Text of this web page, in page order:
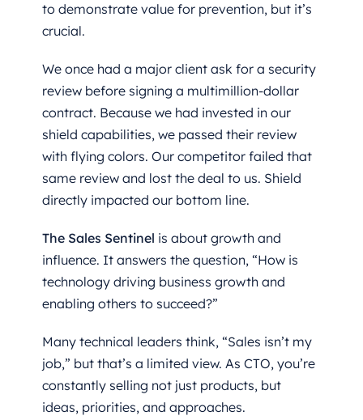
to demonstrate value for prevention, but it’s
crucial.
We once had a major client ask for a security
review before signing a multimillion-dollar
contract. Because we had invested in our
shield capabilities, we passed their review
with flying colors. Our competitor failed that
same review and lost the deal to us. Shield
directly impacted our bottom line.
The Sales Sentinel is about growth and
influence. It answers the question, “How is
technology driving business growth and
enabling others to succeed?”
Many technical leaders think, “Sales isn’t my
job,” but that’s a limited view. As CTO, you’re
constantly selling not just products, but
ideas, priorities, and approaches.